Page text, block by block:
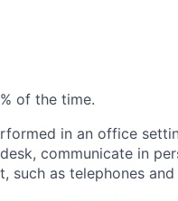
of the time.
in an office
communicate in
such as telephones